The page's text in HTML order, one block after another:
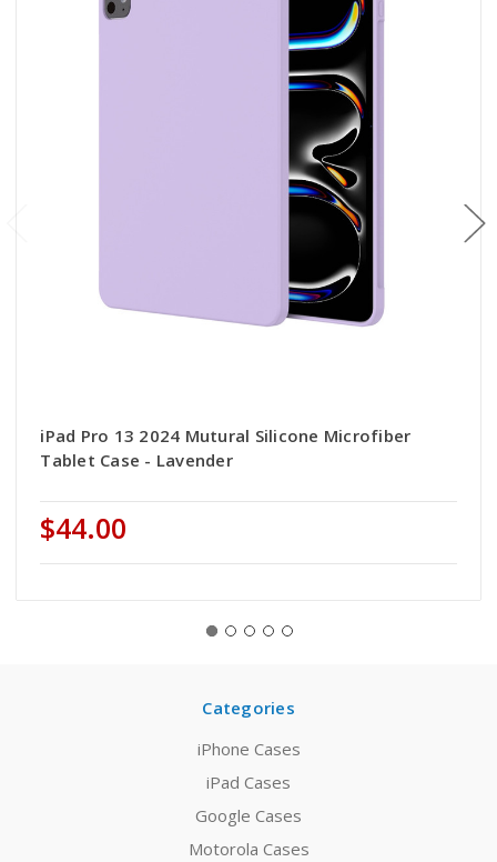
iPad Pro 13 2024 Mutural Silicone Microfiber
Tablet Case - Lavender
$44.00
Categories
iPhone Cases
iPad Cases
Google Cases
Motorola Cases